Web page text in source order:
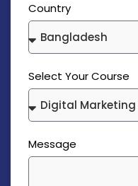
Country
Select Your Course
Message